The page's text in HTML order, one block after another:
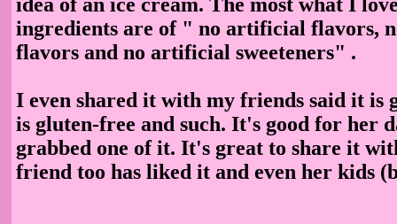
ingredients are of " no artificial flavors,
flavors and no artificial sweeteners" .
I even shared it with my friends said it is
is gluten-free and such. It's good for her
grabbed one of it. It's great to share it
friend too has liked it and even her kids